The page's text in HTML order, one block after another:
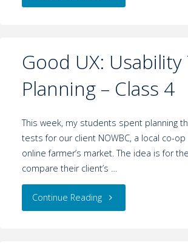
Good UX: Usability
Planning – Class 4
This week, my students spent planning
tests for our client NOWBC, a local co-
online farmer’s market. The idea is for
compare their client’s …
Continue Reading